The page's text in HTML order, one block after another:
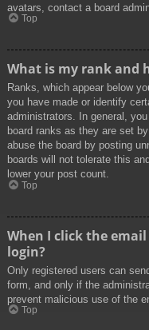
avatars, contact a board
Top
What is my rank and
Ranks, which appear below
you have made or identify
administrators. In general,
board ranks as they are set
abuse the board by posting
boards will not tolerate this
lower your post count.
Top
When I click the
login?
Only registered users can
form, and only if the
prevent malicious use of the
Top